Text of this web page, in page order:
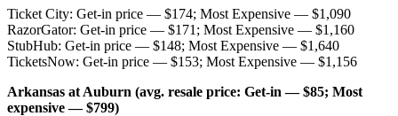
Ticket City: Get-in price — $174; Most Expensive — $1,090
RazorGator: Get-in price — $171; Most Expensive — $1,160
StubHub: Get-in price — $148; Most Expensive — $1,640
TicketsNow: Get-in price — $153; Most Expensive — $1,156
Arkansas at Auburn (avg. resale price: Get-in — $85; Most
expensive — $799)